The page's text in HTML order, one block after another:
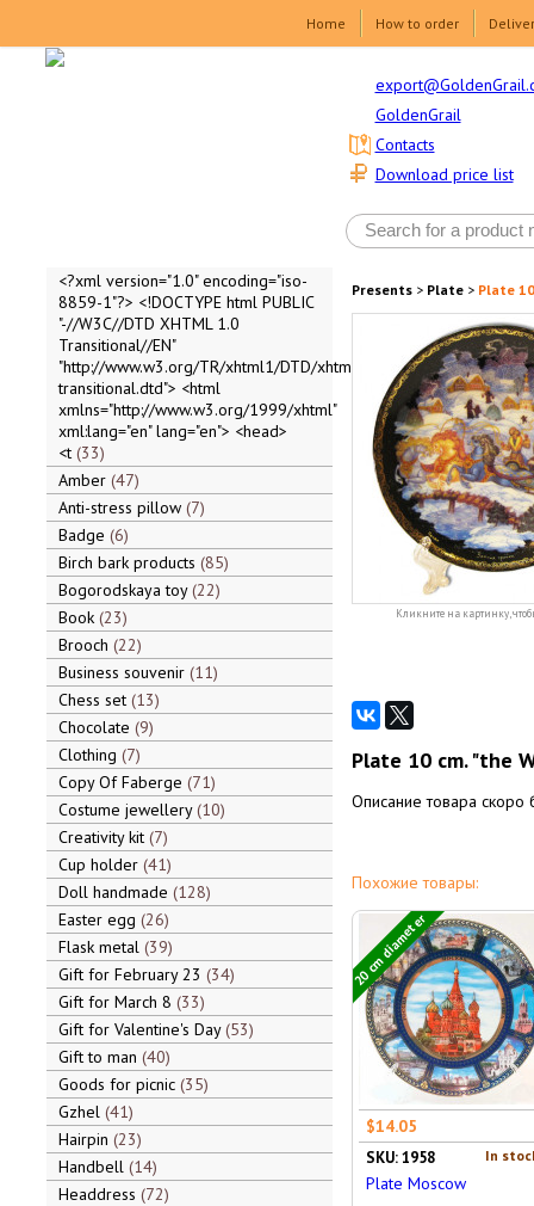
Home How to order
GoldenGrail
Download price list
Contacts
<?xml version="1.0" encoding="iso-
8859-1"?> <!DOCTYPE html PUBLIC
"-//W3C//DTD XHTML 1.0
Transitional//EN"
"http://www.w3.org/TR/xhtml1/DTD/xhtml1-
transitional.dtd"> <html
xmlns="http://www.w3.org/1999/xhtml"
xml:lang="en" lang="en"> <head>
<t 33
Amber 47
Anti-stress pillow 7
Badge 6
Birch bark products 85
Bogorodskaya toy 22
Book 23
Brooch 22
Business souvenir 11
Chess set 13
Chocolate 9
Clothing 7
Copy Of Faberge 71
Costume jewellery 10
Creativity kit 7
Cup holder 41
Doll handmade 128
Easter egg 26
Flask metal 39
Gift for February 23 34
Gift for March 8 33
Gift for Valentine's Day 53
Gift to man 40
Goods for picnic 35
Gzhel 41
Hairpin 23
Handbell 14
Headdress 72
Presents> Plate> Plate
Кликните на картинку,
Plate 10 cm. "the
Описание товара скоро
Похожие товары:
20 cm diameter
$14.05
In
SKU: 1958
Plate Moscow